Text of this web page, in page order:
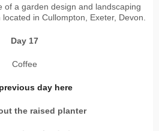
of a garden design and landscaping
in Cullompton, Exeter, Devon.
Day 17
Coffee
day here
the raised planter